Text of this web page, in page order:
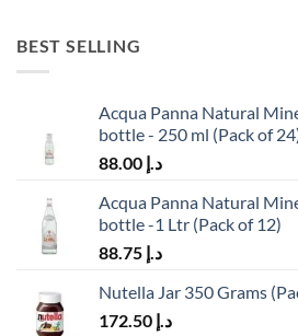
BEST SELLING
Acqua Panna Natural
bottle - 250 ml (Pack of
د.إ
Acqua Panna Natural
bottle -1 Ltr (Pack of 12)
د.إ
Nutella Jar 350 Grams
د.إ